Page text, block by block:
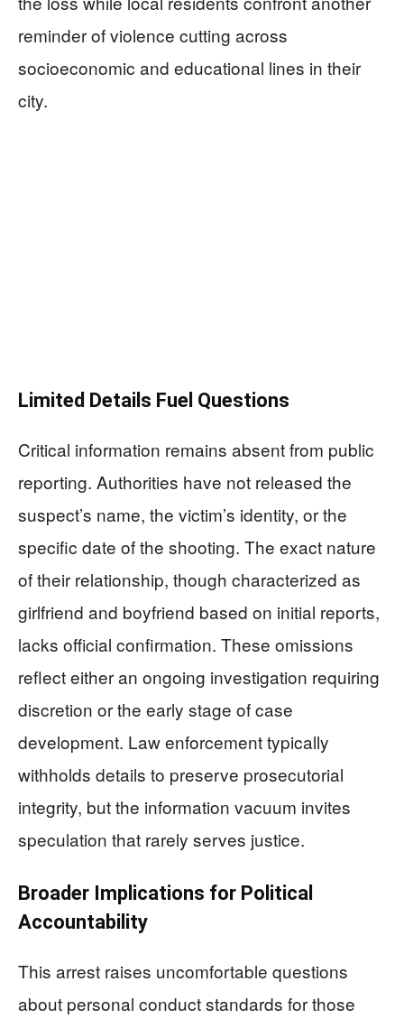
reminder of violence cutting across
socioeconomic and educational lines in their
city.
Limited Details Fuel Questions
Critical information remains absent from public
reporting. Authorities have not released the
suspect’s name, the victim’s identity, or the
specific date of the shooting. The exact nature
of their relationship, though characterized as
girlfriend and boyfriend based on initial reports,
lacks official confirmation. These omissions
reflect either an ongoing investigation requiring
discretion or the early stage of case
development. Law enforcement typically
withholds details to preserve prosecutorial
integrity, but the information vacuum invites
speculation that rarely serves justice.
Broader Implications for Political
Accountability
This arrest raises uncomfortable questions
about personal conduct standards for those